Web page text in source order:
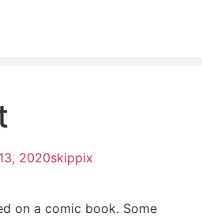
2020skippix
on a comic book. Some